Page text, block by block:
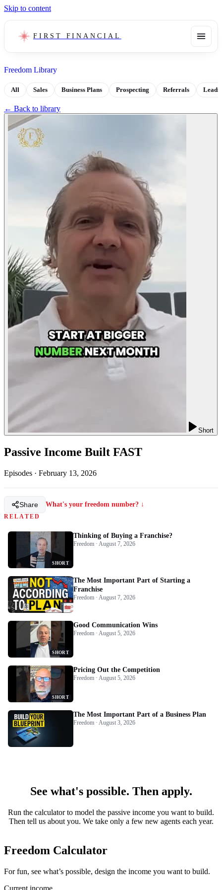
Skip to content
FIRST FINANCIAL
Freedom Library
All Sales Business Plans Prospecting Referrals Leads
← Back to library
Short
Passive Income Built FAST
Episodes · February 13, 2026
Share What's your freedom number? ↓
RELATED
SHORT
Thinking of Buying a Franchise?
Freedom · August 7, 2026
The Most Important Part of Starting a
Franchise
Freedom · August 7, 2026
SHORT
Good Communication Wins
Freedom · August 5, 2026
SHORT
Pricing Out the Competition
Freedom · August 5, 2026
The Most Important Part of a Business Plan
Freedom · August 3, 2026
See what's possible. Then apply.
Run the calculator to model the passive income you want to build.
Then tell us about you. We take only a few new agents each year.
Freedom Calculator
For fun, see what’s possible, design the income you want to build.
Current income